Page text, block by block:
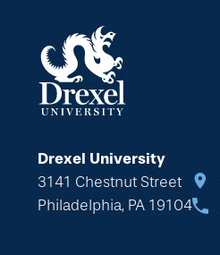
Drexel University
3141 Chestnut Street
Philadelphia, PA 19104